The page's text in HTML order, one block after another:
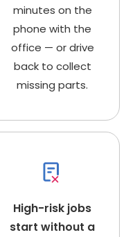
minutes on the
phone with the
office — or drive
back to collect
missing parts.
High-risk jobs
start without a